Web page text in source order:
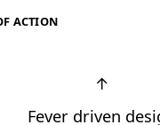
ACTION
↑
Fever driven